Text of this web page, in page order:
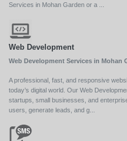
Services in Mohan Garden or a ...
Web Development
Web Development Services in Mohan
A professional, fast, and responsive
today’s digital world. Our Web
startups, small businesses, and
users, generate leads, and g...